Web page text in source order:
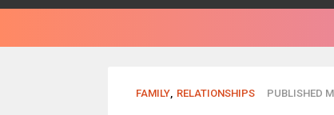
FAMILY, RELATIONSHIPS PUBLISHED